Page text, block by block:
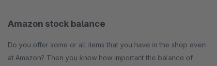
Amazon stock balance
Do you offer some or all items that you have in the shop even
at Amazon? Then you know how important the balance of